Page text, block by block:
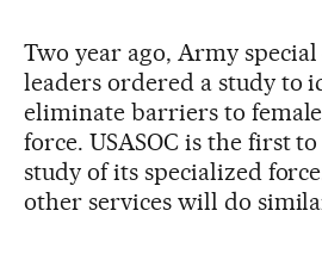
Two year ago, Army
leaders ordered a study to
eliminate barriers to
force. USASOC is the first
study of its specialized
other services will do